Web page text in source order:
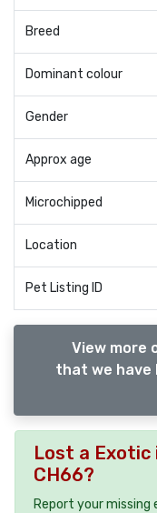
Breed
Dominant colour
Gender
Approx age
Microchipped
Location
Pet Listing ID
View more
that we have
Lost a Exotic
CH66?
Report your